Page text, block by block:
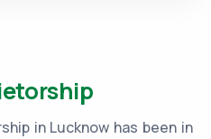
in Lucknow has been in